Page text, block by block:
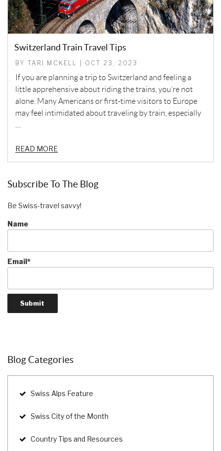
Switzerland Train Travel Tips
BY TARI MCKELL | OCT 23, 2023
If you are planning a trip to Switzerland and feeling a
little apprehensive about riding the trains, you’re not
alone. Many Americans or first-time visitors to Europe
may feel intimidated about traveling by train, especially
READ MORE
Subscribe To The Blog
Be Swiss-travel savvy!
Name
Email*
Blog Categories
Swiss Alps Feature
Swiss City of the Month
Country Tips and Resources